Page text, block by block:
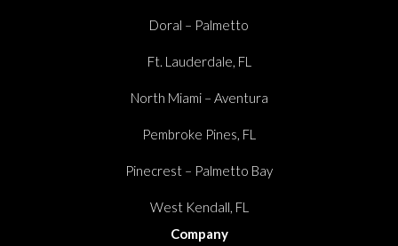
Doral – Palmetto
Ft. Lauderdale, FL
North Miami – Aventura
Pembroke Pines, FL
Pinecrest – Palmetto Bay
West Kendall, FL
Company